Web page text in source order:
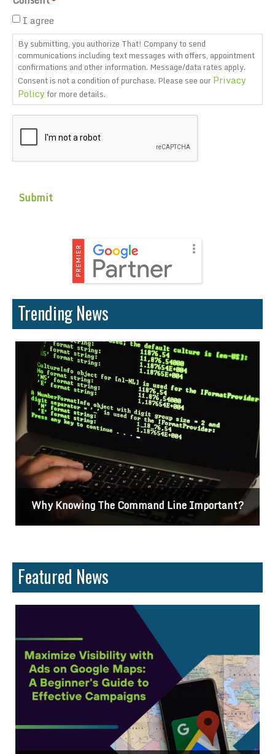
I agree
By submitting, you authorize That! Company to send
communications including text messages with offers, appointment
confirmations and other information. Message/data rates apply.
Consent is not a condition of purchase. Please see ourPrivacy
Policyfor more details.
CAPTCHA
Trending News
Why Knowing The Command Line Important?
Featured News